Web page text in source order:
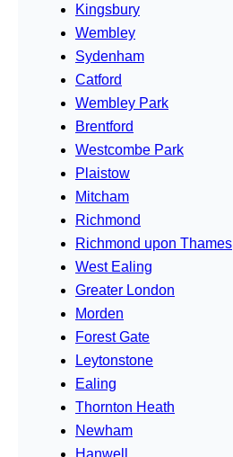
Kingsbury
Wembley
Sydenham
Catford
Wembley Park
Brentford
Westcombe Park
Plaistow
Mitcham
Richmond
Richmond upon Thames
West Ealing
Greater London
Morden
Forest Gate
Leytonstone
Ealing
Thornton Heath
Newham
Hanwell